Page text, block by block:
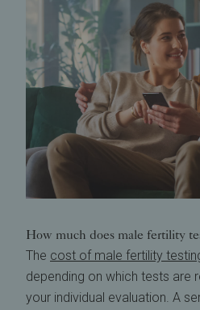
How much does male fertility
The cost of male fertility
depending on which tests are
your individual evaluation. A